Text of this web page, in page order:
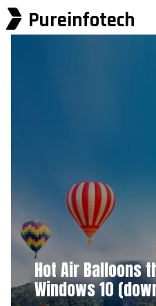
Pureinfotech
Hot Air Balloons
Windows 10